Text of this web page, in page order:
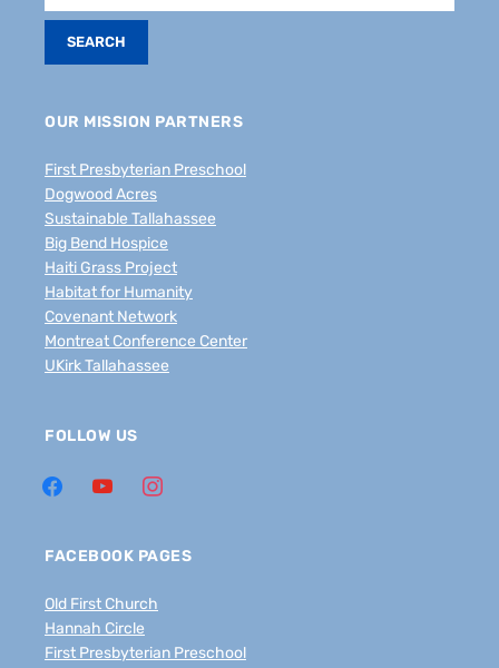
OUR MISSION PARTNERS
First Presbyterian Preschool
Dogwood Acres
Sustainable Tallahassee
Big Bend Hospice
Haiti Grass Project
Habitat for Humanity
Covenant Network
Montreat Conference Center
UKirk Tallahassee
FOLLOW US
FACEBOOK PAGES
Old First Church
Hannah Circle
First Presbyterian Preschool